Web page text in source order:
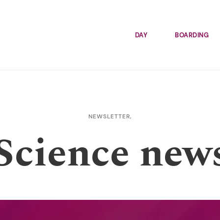
DAY BOARDING
NEWSLETTER,